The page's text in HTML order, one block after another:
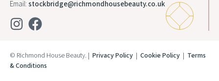
Email:stockbridge@richmondhousebeauty.co.uk
© Richmond House Beauty. | Privacy Policy | Cookie Policy | Terms
& Conditions